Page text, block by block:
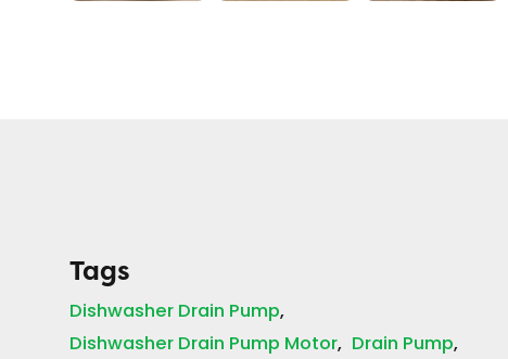
Tags
Dishwasher Drain Pump
Dishwasher Drain Pump Motor Drain Pump